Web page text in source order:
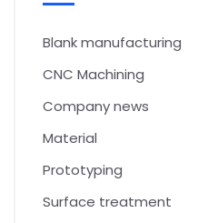
Blank manufacturing
CNC Machining
Company news
Material
Prototyping
Surface treatment